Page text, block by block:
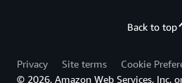
Back to top
Privacy Site terms
Cookie
© 2026, Amazon Web Services, Inc.